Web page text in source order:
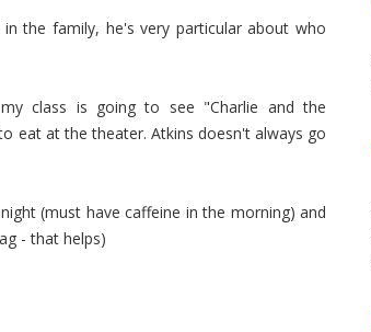
the family, he's very particular about who
class is going to see "Charlie and the
eat at the theater. Atkins doesn't always go
(must have caffeine in the morning) and
- that helps)